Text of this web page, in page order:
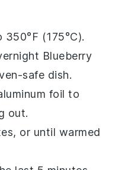
(175°C).
Blueberry
safe dish.
foil to
out.
or until warmed